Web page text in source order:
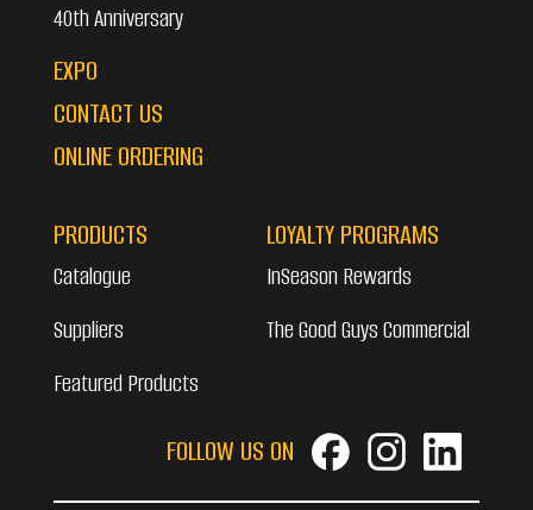
40th Anniversary
EXPO
CONTACT US
ONLINE ORDERING
PRODUCTS
Catalogue
Suppliers
Featured Products
LOYALTY PROGRAMS
InSeason Rewards
The Good Guys Commercial
FOLLOW US ON